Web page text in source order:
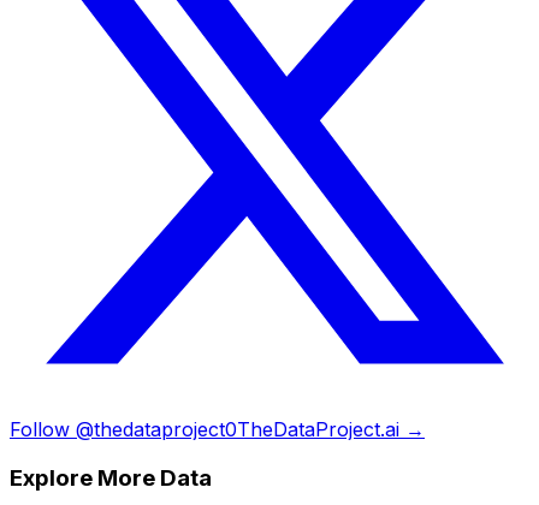
Follow @thedataproject0TheDataProject.ai →
Explore More Data